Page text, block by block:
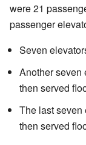
were 21
passenger
Seven
Another seven
then served
The last seven
then served